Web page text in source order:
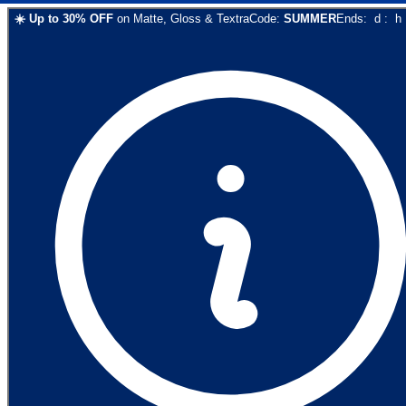
☀️ Up to 30% OFF on Matte, Gloss & TextraCode: SUMMEREnds: d : h